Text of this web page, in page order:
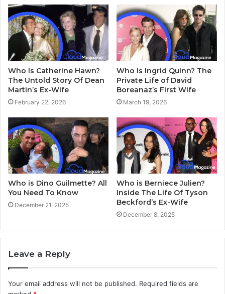
Who Is Catherine Hawn?
The Untold Story Of Dean
Martin’s Ex-Wife
February 22, 2026
Who Is Ingrid Quinn? The
Private Life of David
Boreanaz’s First Wife
March 19, 2026
Who is Dino Guilmette? All
You Need To Know
December 21, 2025
Who is Berniece Julien?
Inside The Life Of Tyson
Beckford’s Ex-Wife
December 8, 2025
Leave a Reply
Your email address will not be published. Required fields are